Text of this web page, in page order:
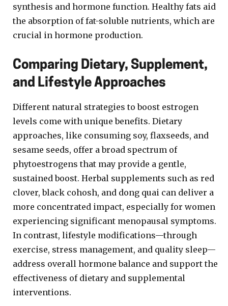
synthesis and hormone function. Healthy fats aid
the absorption of fat-soluble nutrients, which are
crucial in hormone production.
Comparing Dietary, Supplement,
and Lifestyle Approaches
Different natural strategies to boost estrogen
levels come with unique benefits. Dietary
approaches, like consuming soy, flaxseeds, and
sesame seeds, offer a broad spectrum of
phytoestrogens that may provide a gentle,
sustained boost. Herbal supplements such as red
clover, black cohosh, and dong quai can deliver a
more concentrated impact, especially for women
experiencing significant menopausal symptoms.
In contrast, lifestyle modifications—through
exercise, stress management, and quality sleep—
address overall hormone balance and support the
effectiveness of dietary and supplemental
interventions.